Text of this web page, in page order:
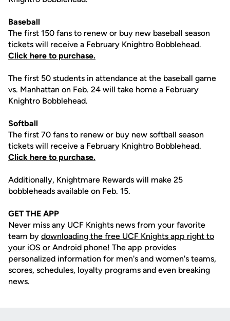
Baseball
The first 150 fans to renew or buy new baseball season
tickets will receive a February Knightro Bobblehead.
Click here to purchase.
The first 50 students in attendance at the baseball game
vs. Manhattan on Feb. 24 will take home a February
Knightro Bobblehead.
Softball
The first 70 fans to renew or buy new softball season
tickets will receive a February Knightro Bobblehead.
Click here to purchase.
Additionally, Knightmare Rewards will make 25
bobbleheads available on Feb. 15.
GET THE APP
Never miss any UCF Knights news from your favorite
team by downloading the free UCF Knights app right to
your iOS or Android phone! The app provides
personalized information for men's and women's teams,
scores, schedules, loyalty programs and even breaking
news.